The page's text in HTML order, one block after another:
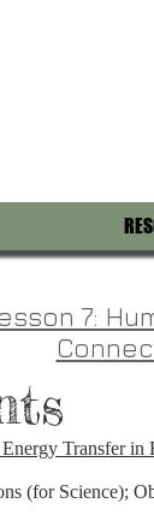
7:
Transfer in
(for Science);